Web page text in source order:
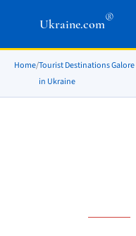
Ukraine.com®
Home/Tourist Destinations Galore
in Ukraine